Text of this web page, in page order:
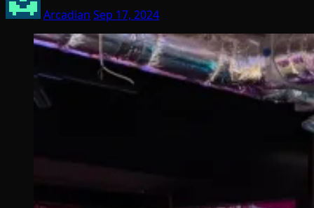
Arcadian Sep 17, 2024